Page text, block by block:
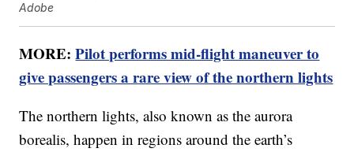
Adobe
MORE:Pilot performs mid-flight maneuver to
give passengers a rare view of the northern lights
The northern lights, also known as the aurora
borealis, happen in regions around the earth’s